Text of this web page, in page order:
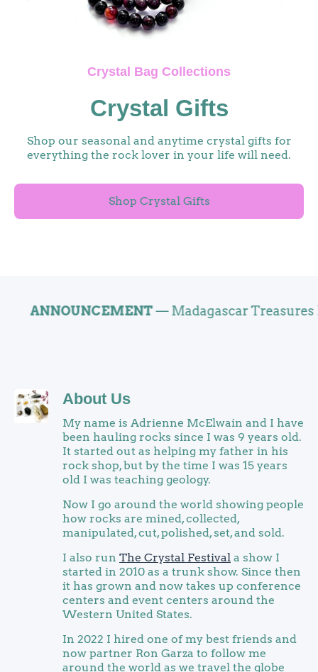
Crystal Bag Collections
Crystal Gifts
Shop our seasonal and anytime crystal gifts for
everything the rock lover in your life will need.
Shop Crystal Gifts
— Madagascar Treasures Now
About Us
My name is Adrienne McElwain and I have
been hauling rocks since I was 9 years old.
It started out as helping my father in his
rock shop, but by the time I was 15 years
old I was teaching geology.
Now I go around the world showing people
how rocks are mined, collected,
manipulated, cut, polished, set, and sold.
I also run The Crystal Festival a show I
started in 2010 as a trunk show. Since then
it has grown and now takes up conference
centers and event centers around the
Western United States.
In 2022 I hired one of my best friends and
now partner Ron Garza to follow me
around the world as we travel the globe